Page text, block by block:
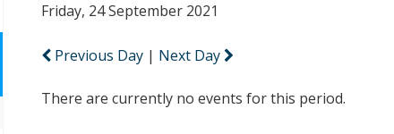
Friday, 24 September 2021
Previous Day | Next Day
There are currently no events for this period.